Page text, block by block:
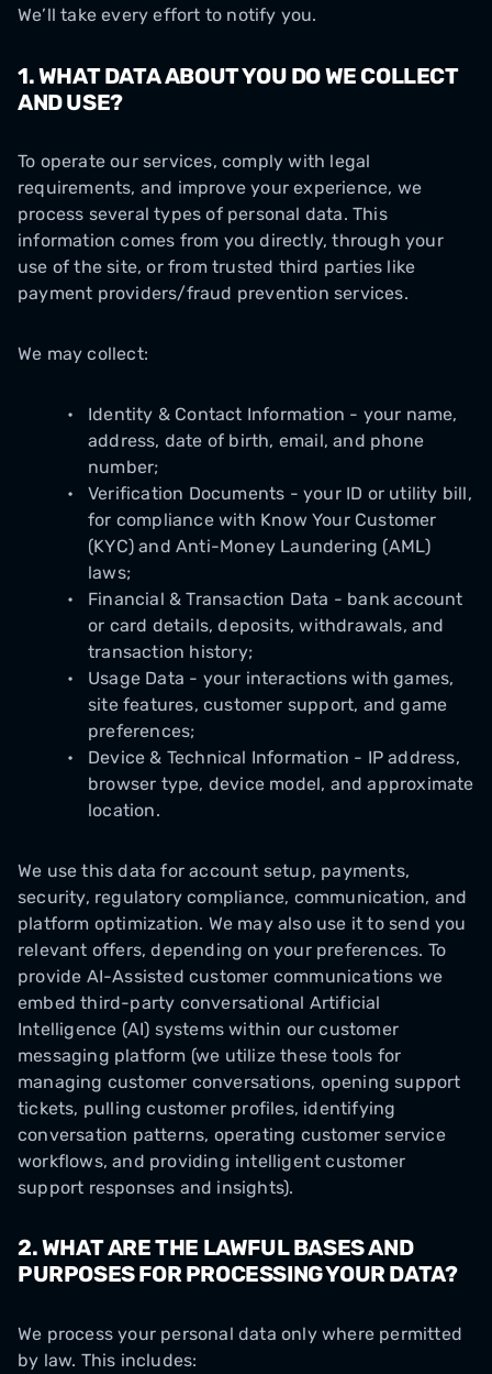
We’ll take every effort to notify you.
1. WHAT DATA ABOUT YOU DO WE COLLECT
AND USE?
To operate our services, comply with legal
requirements, and improve your experience, we
process several types of personal data. This
information comes from you directly, through your
use of the site, or from trusted third parties like
payment providers/fraud prevention services.
We may collect:
Identity & Contact Information - your name,
address, date of birth, email, and phone
number;
Verification Documents - your ID or utility bill,
for compliance with Know Your Customer
(KYC) and Anti-Money Laundering (AML)
laws;
Financial & Transaction Data - bank account
or card details, deposits, withdrawals, and
transaction history;
Usage Data - your interactions with games,
site features, customer support, and game
preferences;
Device & Technical Information - IP address,
browser type, device model, and approximate
location.
We use this data for account setup, payments,
security, regulatory compliance, communication, and
platform optimization. We may also use it to send you
relevant offers, depending on your preferences. To
provide AI-Assisted customer communications we
embed third-party conversational Artificial
Intelligence (AI) systems within our customer
messaging platform (we utilize these tools for
managing customer conversations, opening support
tickets, pulling customer profiles, identifying
conversation patterns, operating customer service
workflows, and providing intelligent customer
support responses and insights).
2. WHAT ARE THE LAWFUL BASES AND
PURPOSES FOR PROCESSING YOUR DATA?
We process your personal data only where permitted
by law. This includes: